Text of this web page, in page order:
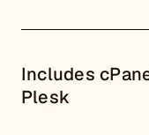
Includes
Plesk